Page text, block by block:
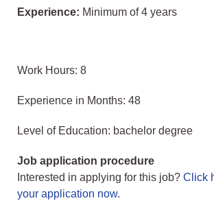
Experience: Minimum of 4 years
Work Hours: 8
Experience in Months: 48
Level of Education: bachelor degree
Job application procedure
Interested in applying for this job? Click
your application now.